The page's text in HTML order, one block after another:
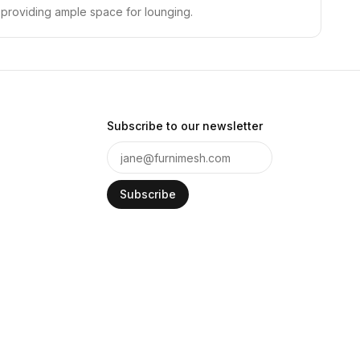
ample space for lounging.
Subscribe to our newsletter
Subscribe